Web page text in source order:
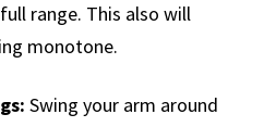
range. This also will
monotone.
Swing your arm around